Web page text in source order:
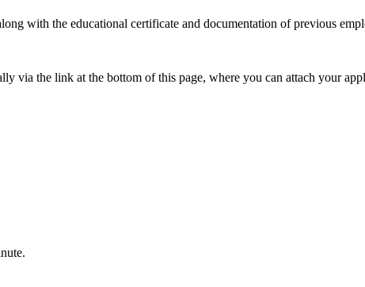
with the educational certificate and documentation of previous
via the link at the bottom of this page, where you can attach your